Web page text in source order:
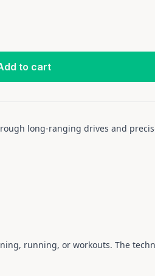
to cart
long-ranging drives and
running, or workouts. The